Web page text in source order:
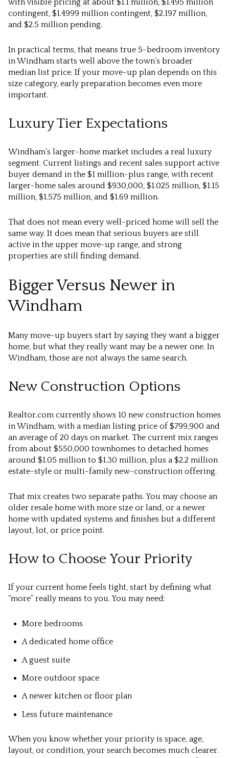
with visible pricing at about $1.1 million, $1.495 million
contingent, $1.4999 million contingent, $2.197 million,
and $2.5 million pending.
In practical terms, that means true 5-bedroom inventory
in Windham starts well above the town’s broader
median list price. If your move-up plan depends on this
size category, early preparation becomes even more
important.
Luxury Tier Expectations
Windham’s larger-home market includes a real luxury
segment. Current listings and recent sales support active
buyer demand in the $1 million-plus range, with recent
larger-home sales around $930,000, $1.025 million, $1.15
million, $1.575 million, and $1.69 million.
That does not mean every well-priced home will sell the
same way. It does mean that serious buyers are still
active in the upper move-up range, and strong
properties are still finding demand.
Bigger Versus Newer in
Windham
Many move-up buyers start by saying they want a bigger
home, but what they really want may be a newer one. In
Windham, those are not always the same search.
New Construction Options
Realtor.com currently shows 10 new construction homes
in Windham, with a median listing price of $799,900 and
an average of 20 days on market. The current mix ranges
from about $550,000 townhomes to detached homes
around $1.05 million to $1.30 million, plus a $2.2 million
estate-style or multi-family new-construction offering.
That mix creates two separate paths. You may choose an
older resale home with more size or land, or a newer
home with updated systems and finishes but a different
layout, lot, or price point.
How to Choose Your Priority
If your current home feels tight, start by defining what
“more” really means to you. You may need:
More bedrooms
A dedicated home office
A guest suite
More outdoor space
A newer kitchen or floor plan
Less future maintenance
When you know whether your priority is space, age,
layout, or condition, your search becomes much clearer.